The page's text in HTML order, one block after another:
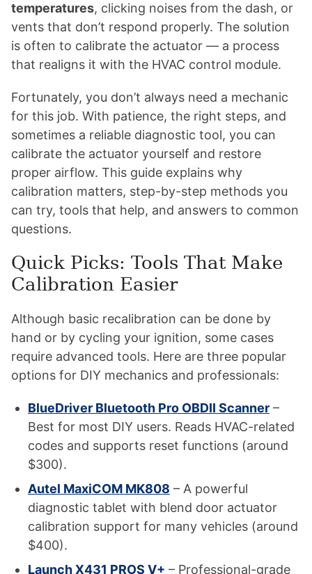
temperatures, clicking noises from the dash, or
vents that don’t respond properly. The solution
is often to calibrate the actuator — a process
that realigns it with the HVAC control module.
Fortunately, you don’t always need a mechanic
for this job. With patience, the right steps, and
sometimes a reliable diagnostic tool, you can
calibrate the actuator yourself and restore
proper airflow. This guide explains why
calibration matters, step-by-step methods you
can try, tools that help, and answers to common
questions.
Quick Picks: Tools That Make
Calibration Easier
Although basic recalibration can be done by
hand or by cycling your ignition, some cases
require advanced tools. Here are three popular
options for DIY mechanics and professionals:
BlueDriver Bluetooth Pro OBDII Scanner –
Best for most DIY users. Reads HVAC-related
codes and supports reset functions (around
$300).
Autel MaxiCOM MK808 – A powerful
diagnostic tablet with blend door actuator
calibration support for many vehicles (around
$400).
Launch X431 PROS V+ – Professional-grade